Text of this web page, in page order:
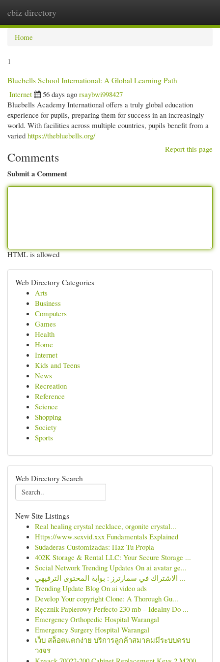
ebiz directory
Home
1
Bluebells School International: A Global Learning Path
Internet
56 days ago rsaybwi998427
Bluebells Academy International offers a truly global education
experience for pupils, preparing them for success in an increasingly
world. With facilities across multiple countries, pupils benefit from a
varied https://thebluebells.org/
Report this page
Comments
Submit a Comment
HTML is allowed
Web Directory Categories
Arts
Business
Computers
Games
Health
Home
Internet
Kids and Teens
News
Recreation
Reference
Science
Shopping
Society
Sports
Web Directory Search
New Site Listings
Real healing crystal necklace, orgonite crystal...
Https://www.sexvid.xxx Fundamentals Explained
Sudaderas Customizadas: Haz Tu Propia
402K Storage & Rental LLC: Your Secure Storage ...
Social Network Trending Updates On ai avatar ge...
الاشتراك في سمارترز : بوابة المحتوى الترفيهي ...
Trending Update Blog On ai video ads
Develop Your copyright Clone: A Thorough Gu...
Ręcznik Papierowy Perfecto 230 mb – Idealny Do ...
Emergency Orthopedic Hospital Warangal
Emergency Surgery Hospital Warangal
เว็บ สล็อตแตกง่าย บริการลูกค้าสมาคมมีระบบครบ
วงจร